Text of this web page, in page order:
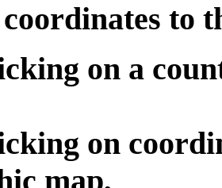
to
on a
on
map,